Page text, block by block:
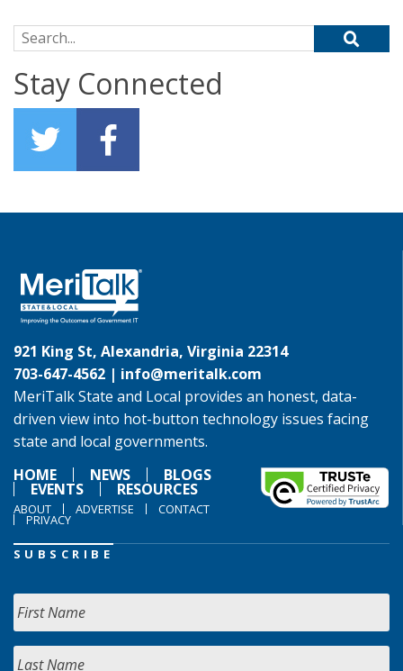
Search for:
Stay Connected
921 King St, Alexandria, Virginia 22314
703-647-4562 | info@meritalk.com
MeriTalk State and Local provides an honest, data-
driven view into hot-button technology issues facing
state and local governments.
HOME
NEWS BLOGS
EVENTS RESOURCES
ABOUT ADVERTISE CONTACT
PRIVACY
SUBSCRIBE